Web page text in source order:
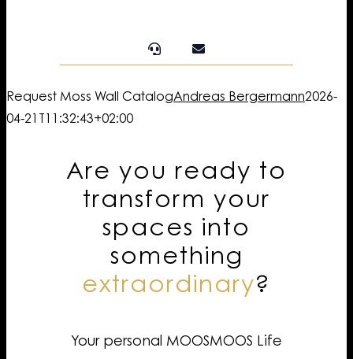
Request Moss Wall CatalogAndreas Bergermann2026-
04-21T11:32:43+02:00
Are you ready to
transform your
spaces into
something
extraordinary?
Your personal MOOSMOOS Life